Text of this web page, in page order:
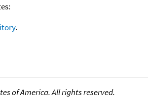
.
of America. All rights reserved.